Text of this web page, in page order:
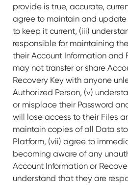
provide is true, accurate,
agree to maintain and update
to keep it current, (iii)
responsible for maintaining
their Account Information and
may not transfer or share
Recovery Key with anyone
Authorized Person, (v)
or misplace their Password
will lose access to their Files
maintain copies of all Data
Platform, (vii) agree to
becoming aware of any
Account Information or
understand that they are